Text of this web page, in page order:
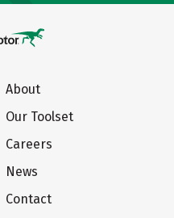
About
Our Toolset
Careers
News
Contact